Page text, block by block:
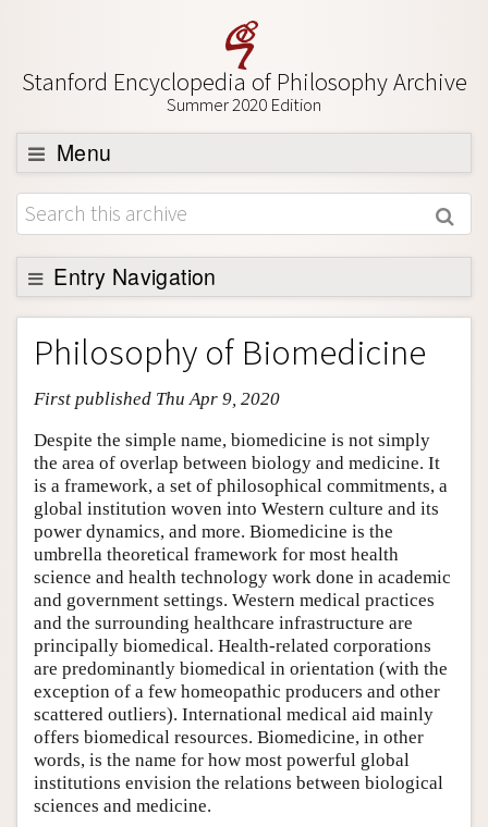
Stanford Encyclopedia of Philosophy Archive
Summer 2020 Edition
Menu
Browse
About
Support SEP
Entry Navigation
Entry Contents
Bibliography
Academic Tools
Friends PDF Preview
Author and Citation Info
Philosophy of Biomedicine
First published Thu Apr 9, 2020
Despite the simple name, biomedicine is not simply
the area of overlap between biology and medicine. It
is a framework, a set of philosophical commitments, a
global institution woven into Western culture and its
power dynamics, and more. Biomedicine is the
umbrella theoretical framework for most health
science and health technology work done in academic
and government settings. Western medical practices
and the surrounding healthcare infrastructure are
principally biomedical. Health-related corporations
are predominantly biomedical in orientation (with the
exception of a few homeopathic producers and other
scattered outliers). International medical aid mainly
offers biomedical resources. Biomedicine, in other
words, is the name for how most powerful global
institutions envision the relations between biological
sciences and medicine.